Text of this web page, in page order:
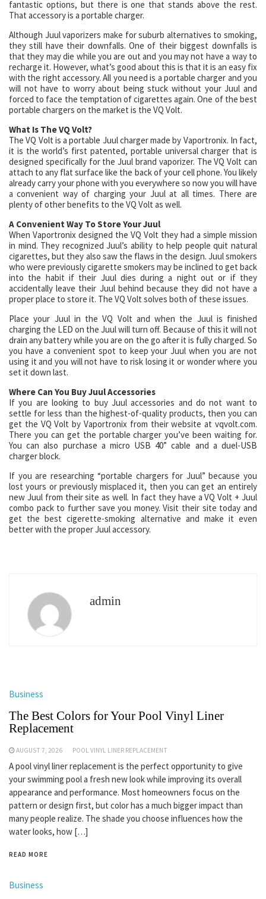
fantastic options, but there is one that stands above the rest.
That accessory is a portable charger.
Although Juul vaporizers make for suburb alternatives to smoking,
they still have their downfalls. One of their biggest downfalls is
that they may die while you are out and you may not have a way to
recharge it. However, what’s good about this is that it is an easy fix
with the right accessory. All you need is a portable charger and you
will not have to worry about being stuck without your Juul and
forced to face the temptation of cigarettes again. One of the best
portable chargers on the market is the VQ Volt.
What Is The VQ Volt?
The VQ Volt is a portable Juul charger made by Vaportronix. In fact,
it is the world’s first patented, portable universal charger that is
designed specifically for the Juul brand vaporizer. The VQ Volt can
attach to any flat surface like the back of your cell phone. You likely
already carry your phone with you everywhere so now you will have
a convenient way of charging your Juul at all times. There are
plenty of other benefits to the VQ Volt as well.
A Convenient Way To Store Your Juul
When Vaportronix designed the VQ Volt they had a simple mission
in mind. They recognized Juul’s ability to help people quit natural
cigarettes, but they also saw the flaws in the design. Juul smokers
who were previously cigarette smokers may be inclined to get back
into the habit if their Juul dies during a night out or if they
accidentally leave their Juul behind because they did not have a
proper place to store it. The VQ Volt solves both of these issues.
Place your Juul in the VQ Volt and when the Juul is finished
charging the LED on the Juul will turn off. Because of this it will not
drain any battery while you are on the go after it is fully charged. So
you have a convenient spot to keep your Juul when you are not
using it and you will not have to risk losing it or wonder where you
set it down last.
Where Can You Buy Juul Accessories
If you are looking to buy Juul accessories and do not want to
settle for less than the highest-of-quality products, then you can
get the VQ Volt by Vaportronix from their website at vqvolt.com.
There you can get the portable charger you’ve been waiting for.
You can also purchase a micro USB 40” cable and a duel-USB
charger block.
If you are researching “portable chargers for Juul” because you
lost yours or previously misplaced it, then you can get an entirely
new Juul from their site as well. In fact they have a VQ Volt + Juul
combo pack to further save you money. Visit their site today and
get the best cigerette-smoking alternative and make it even
better with the proper Juul accessory.
admin
Business
The Best Colors for Your Pool Vinyl Liner
Replacement
AUGUST 7, 2026 POOL VINYL LINER REPLACEMENT
A pool vinyl liner replacement is the perfect opportunity to give
your swimming pool a fresh new look while improving its overall
appearance and performance. Most homeowners focus on the
pattern or design first, but color has a much bigger impact than
many people realize. The shade you choose influences how the
water looks, how […]
READ MORE
Business